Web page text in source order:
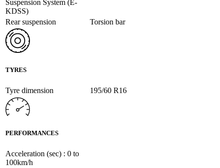
Suspension System (E-
KDSS)
Rear suspension
Torsion bar
TYRES
Tyre dimension 195/60 R16
PERFORMANCES
Acceleration (sec) : 0 to
100km/h